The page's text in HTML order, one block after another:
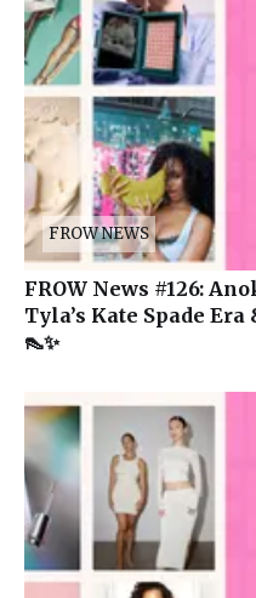
FROW NEWS
FROW News #126:
Tyla’s Kate Spade
👠✨